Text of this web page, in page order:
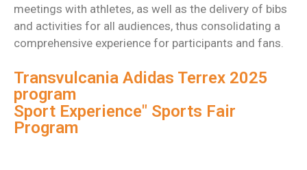
meetings with athletes, as well as the delivery of bibs
and activities for all audiences, thus consolidating a
comprehensive experience for participants and fans.
Transvulcania Adidas Terrex 2025
program
Sport Experience" Sports Fair
Program